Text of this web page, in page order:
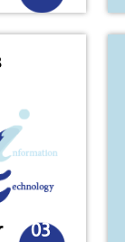
03